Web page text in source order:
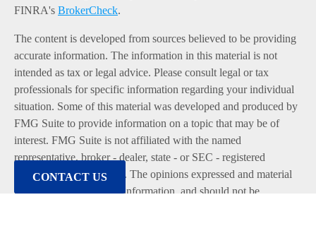
FINRA's BrokerCheck.
The content is developed from sources believed to be providing
accurate information. The information in this material is not
intended as tax or legal advice. Please consult legal or tax
professionals for specific information regarding your individual
situation. Some of this material was developed and produced by
FMG Suite to provide information on a topic that may be of
interest. FMG Suite is not affiliated with the named
representative, broker - dealer, state - or SEC - registered
investment advisory firm. The opinions expressed and material
provided are for general information, and should not be
CONTACT US